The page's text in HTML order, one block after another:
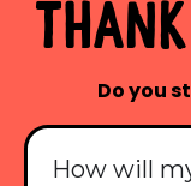
Do you
How will